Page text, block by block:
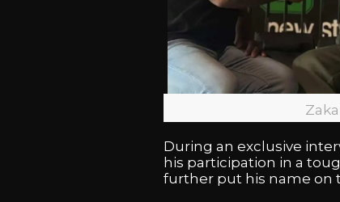
During an exclusive
his participation in a
further put his name on